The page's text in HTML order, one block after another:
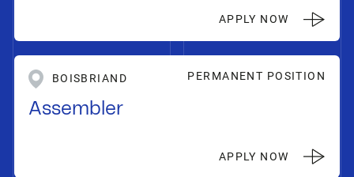
APPLY NOW
BOISBRIAND PERMANENT POSITION
Assembler
APPLY NOW